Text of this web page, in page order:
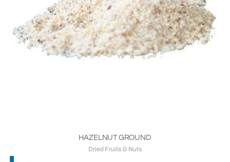
HAZELNUT GROUND
Dried Fruits & Nuts